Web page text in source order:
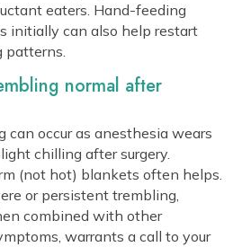
eaters. Hand-feeding
initially can also help restart
patterns.
normal after
can occur as anesthesia wears
chilling after surgery.
(not hot) blankets often helps.
or persistent trembling,
combined with other
warrants a call to your